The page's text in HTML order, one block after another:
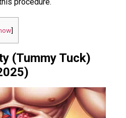
]
(Tummy Tuck)